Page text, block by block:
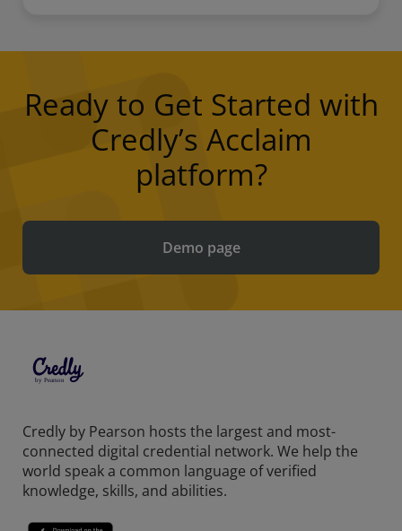
Ready to Get Started with
Credly’s Acclaim
platform?
Demo page
Credly by Pearson hosts the largest and most-
connected digital credential network. We help the
world speak a common language of verified
knowledge, skills, and abilities.